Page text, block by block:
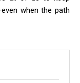
when the path